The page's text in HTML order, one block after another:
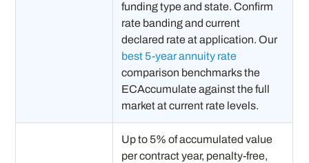
funding type and state. Confirm
rate banding and current
declared rate at application. Our
best 5-year annuity rate
comparison benchmarks the
ECAccumulate against the full
market at current rate levels.
Up to 5% of accumulated value
per contract year, penalty-free,